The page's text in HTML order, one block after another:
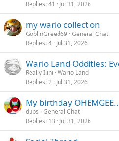
Replies 41 Jul 31, 2026
my wario collection
GoblinGreed69 General Chat
Replies 4 Jul 31, 2026
Wario Land Oddities:
Really Ilini Wario Land
Replies 2 Jul 31, 2026
My birthday
dups General Chat
Replies 13 Jul 31, 2026